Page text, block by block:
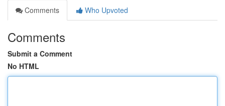
Comments
Who Upvoted
Comments
Submit a Comment
No HTML